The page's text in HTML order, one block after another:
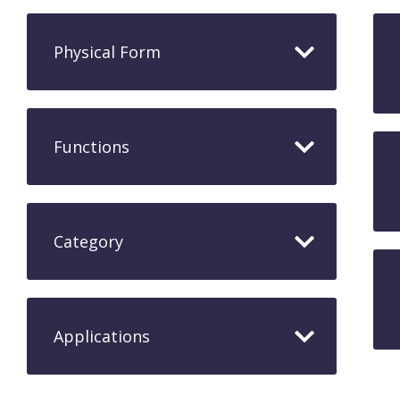
Physical Form
Functions
Category
Applications​